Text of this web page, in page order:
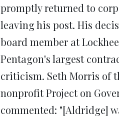
promptly returned to
leaving his post. His
board member at
Pentagon's largest
criticism. Seth Morris of
nonprofit Project on
commented: "[Aldridge]